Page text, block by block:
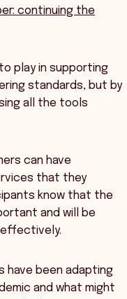
continuing the
play in supporting
standards, but by
all the tools
can have
that they
know that the
and will be
have been adapting
and what might